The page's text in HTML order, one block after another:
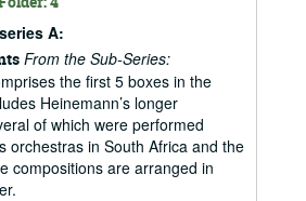
A:
From the Sub-Series:
the first 5 boxes in the
Heinemann’s longer
of which were performed
orchestras in South Africa and the
compositions are arranged in